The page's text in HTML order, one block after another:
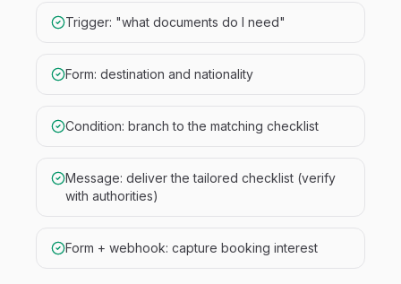
Trigger: "what documents do I need"
Form: destination and nationality
Condition: branch to the matching checklist
Message: deliver the tailored checklist (verify
with authorities)
Form + webhook: capture booking interest